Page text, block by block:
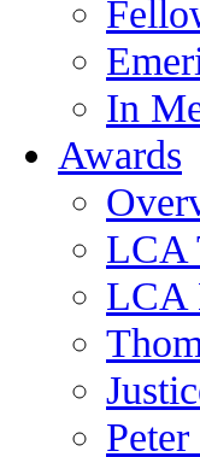
In
Awards
LCA
LCA